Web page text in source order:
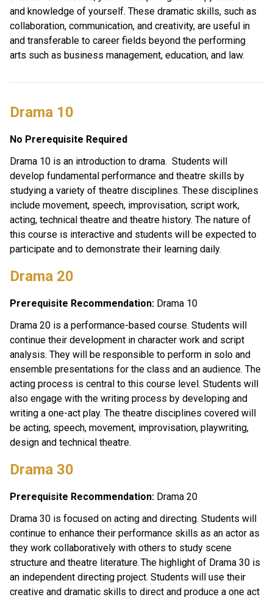
and knowledge of yourself. These dramatic skills, such as
collaboration, communication, and creativity, are useful in
and transferable to career fields beyond the performing
arts such as business management, education, and law.
Drama 10
No Prerequisite Required
Drama 10 is an introduction to drama.  Students will
develop fundamental performance and theatre skills by
studying a variety of theatre disciplines. These disciplines
include movement, speech, improvisation, script work,
acting, technical theatre and theatre history. The nature of
this course is interactive and students will be expected to
participate and to demonstrate their learning daily.
Drama 20
Prerequisite Recommendation: Drama 10
Drama 20 is a performance-based course. Students will
continue their development in character work and script
analysis. They will be responsible to perform in solo and
ensemble presentations for the class and an audience. The
acting process is central to this course level. Students will
also engage with the writing process by developing and
writing a one-act play. The theatre disciplines covered will
be acting, speech, movement, improvisation, playwriting,
design and technical theatre.
Drama 30
Prerequisite Recommendation: Drama 20
Drama 30 is focused on acting and directing. Students will
continue to enhance their performance skills as an actor as
they work collaboratively with others to study scene
structure and theatre literature. The highlight of Drama 30 is
an independent directing project. Students will use their
creative and dramatic skills to direct and produce a one act